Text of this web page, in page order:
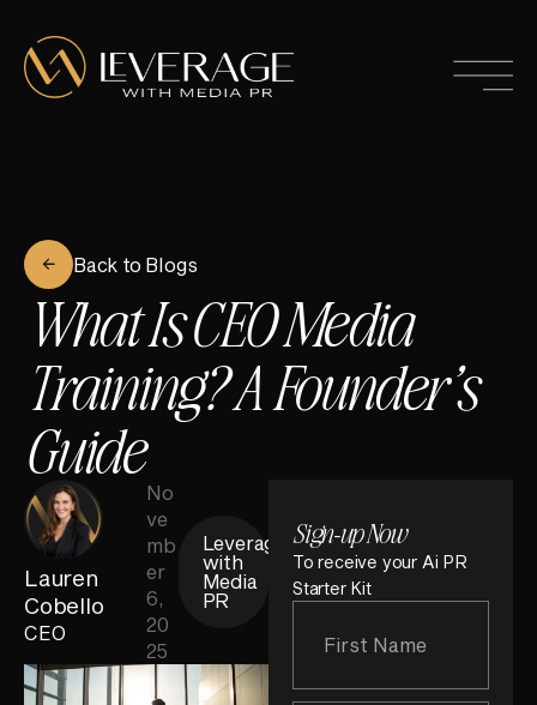
Back to Blogs
What Is CEO Media
Training? A Founder’s
Guide
Lauren
Cobello
CEO
No
ve
mb
er
6,
20
25
Leverage
with
Media
PR
Sign-up Now
To receive your Ai PR
Starter Kit